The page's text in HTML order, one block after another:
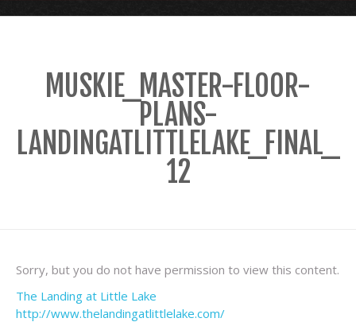
MUSKIE_MASTER-FLOOR-
PLANS-
LANDINGATLITTLELAKE_FINAL_
12
Sorry, but you do not have permission to view this content.
The Landing at Little Lake
http://www.thelandingatlittlelake.com/